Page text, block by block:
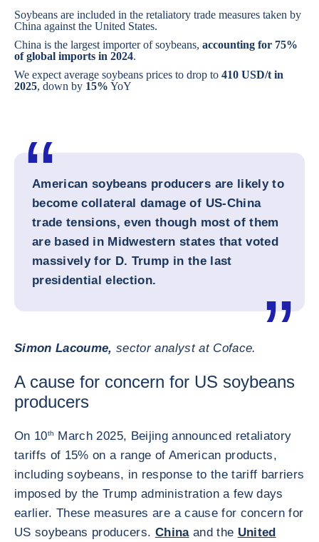
Soybeans are included in the retaliatory trade measures taken by
China against the United States.
China is the largest importer of soybeans, accounting for 75%
of global imports in 2024.
We expect average soybeans prices to drop to 410 USD/t in
2025, down by 15% YoY
American soybeans producers are likely to
become collateral damage of US-China
trade tensions, even though most of them
are based in Midwestern states that voted
massively for D. Trump in the last
presidential election.
Simon Lacoume,sector analyst at Coface.
A cause for concern for US soybeans
producers
On 10th
March 2025, Beijing announced retaliatory
tariffs of 15% on a range of American products,
including soybeans, in response to the tariff barriers
imposed by the Trump administration a few days
earlier. These measures are a cause for concern for
US soybeans producers. Chinaand the United